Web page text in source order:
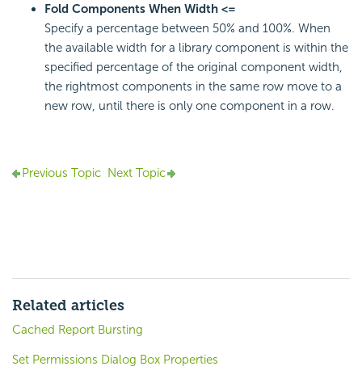
Fold Components When Width <=
Specify a percentage between 50% and 100%. When
the available width for a library component is within the
specified percentage of the original component width,
the rightmost components in the same row move to a
new row, until there is only one component in a row.
Previous Topic Next Topic
Related articles
Cached Report Bursting
Set Permissions Dialog Box Properties